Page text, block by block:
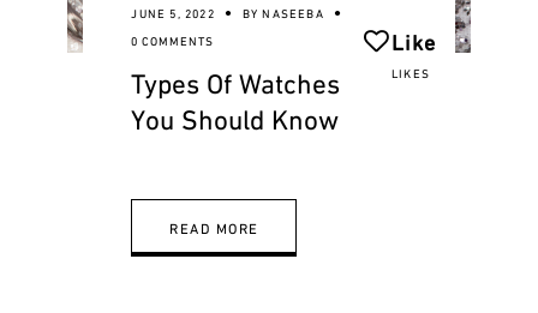
JUNE 5, 2022 BYNASEEBA
0 COMMENTS
Like
LIKES
Types Of Watches
You Should Know
READ MORE